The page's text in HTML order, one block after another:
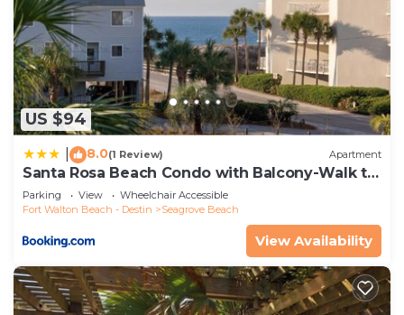
US $94
8.0(1 Review) Apartment
Santa Rosa Beach Condo with Balcony-Walk to
Gulf
Parking View
Wheelchair Accessible
Fort Walton Beach - Destin
Seagrove Beach
View Availability